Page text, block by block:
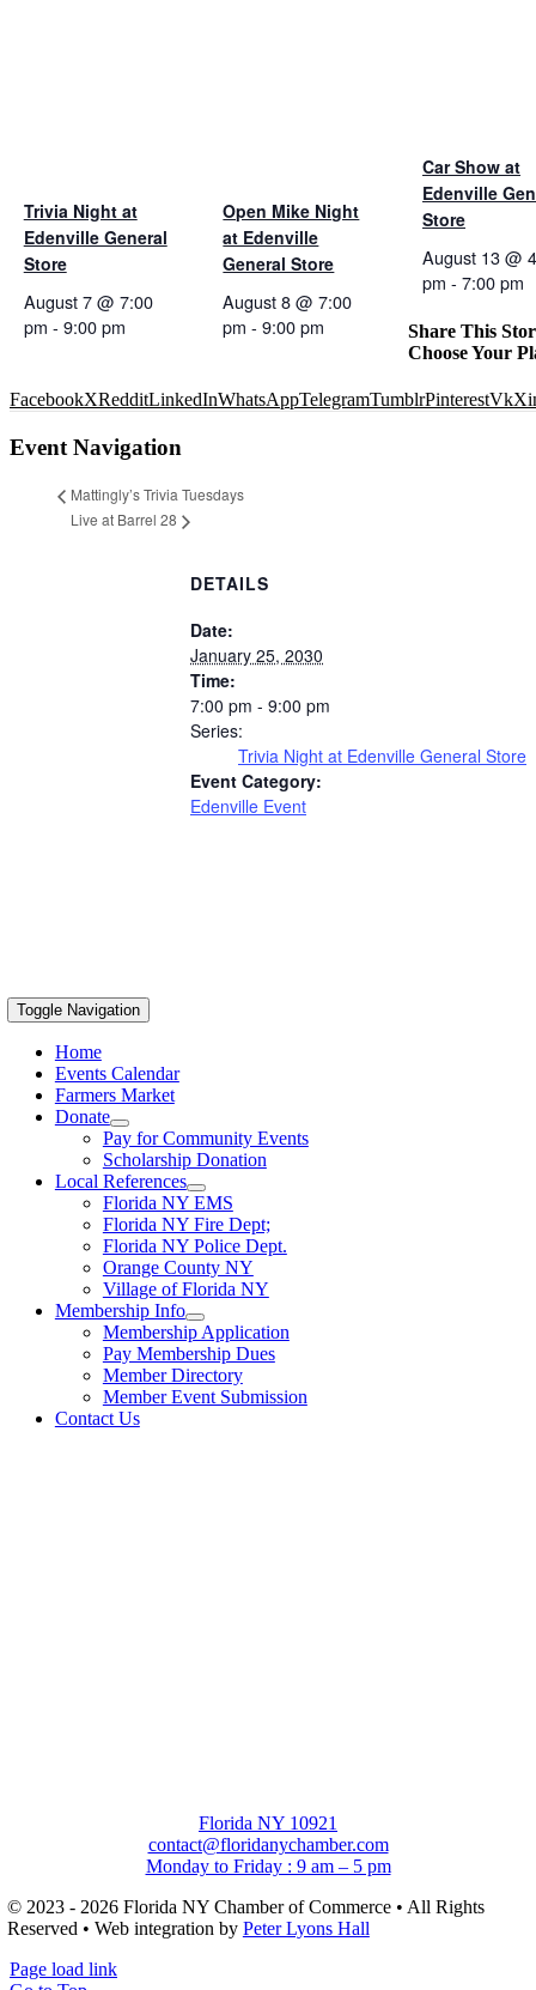
Trivia Night at
Edenville General
Store
August 7 @ 7:00
pm - 9:00 pm
Open Mike Night
at Edenville
General Store
August 8 @ 7:00
pm -9:00 pm
Car Show at
Edenville
Store
August 13 @
pm -7:00 pm
Share This
Choose Your
FacebookXRedditLinkedInWhatsAppTelegramTumblrPinterestVk
Event Navigation
Mattingly’s Trivia Tuesdays
Live at Barrel 28
DETAILS
Date:
January 25, 2030
Time:
7:00 pm - 9:00 pm
Series:
Trivia Night at Edenville General Store
Event Category:
Edenville Event
Toggle Navigation
Home
Events Calendar
Farmers Market
Donate
Pay for Community Events
Scholarship Donation
Local References
Florida NY EMS
Florida NY Fire Dept;
Florida NY Police Dept.
Orange County NY
Village of Florida NY
Membership Info
Membership Application
Pay Membership Dues
Member Directory
Member Event Submission
Contact Us
Florida NY 10921
contact@floridanychamber.com
Monday to Friday : 9 am – 5 pm
© 2023 - 2026 Florida NY Chamber of Commerce • All Rights
Reserved • Web integration by Peter Lyons Hall
Page load link